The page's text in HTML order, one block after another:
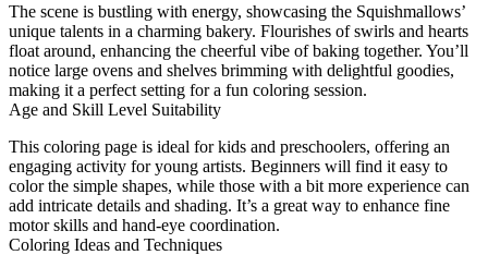
The scene is bustling with energy, showcasing the Squishmallows’
unique talents in a charming bakery. Flourishes of swirls and hearts
float around, enhancing the cheerful vibe of baking together. You’ll
notice large ovens and shelves brimming with delightful goodies,
making it a perfect setting for a fun coloring session.
Age and Skill Level Suitability
This coloring page is ideal for kids and preschoolers, offering an
engaging activity for young artists. Beginners will find it easy to
color the simple shapes, while those with a bit more experience can
add intricate details and shading. It’s a great way to enhance fine
motor skills and hand-eye coordination.
Coloring Ideas and Techniques